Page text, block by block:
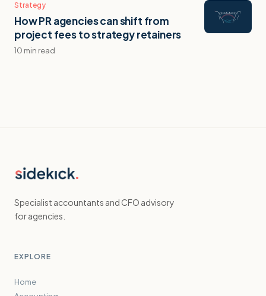
Strategy
How PR agencies can shift from
project fees to strategy retainers
10 min read
Specialist accountants and CFO advisory
for agencies.
EXPLORE
Home